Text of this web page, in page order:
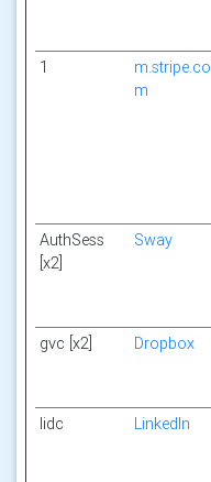
1
m.stripe.co
m
AuthSess
[x2]
Sway
gvc [x2] Dropbox
lidc LinkedIn